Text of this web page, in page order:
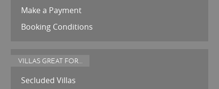
Make a Payment
Booking Conditions
VILLAS GREAT FOR...
Secluded Villas